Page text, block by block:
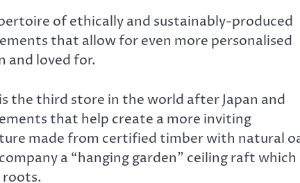
of ethically and sustainably-produced
that allow for even more personalised
and loved for.
the third store in the world after Japan and
that help create a more inviting
made from certified timber with natural
a “hanging garden” ceiling raft which
roots.